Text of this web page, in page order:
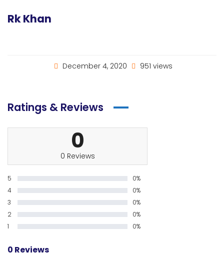
Rk Khan
December 4, 2020 951 views
Ratings & Reviews
0
0 Reviews
5
0%
4
0%
3
0%
2
0%
1
0%
0 Reviews